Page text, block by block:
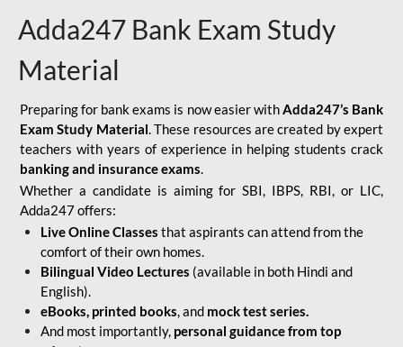
Adda247 Bank Exam Study
Material
Preparing for bank exams is now easier withAdda247’s Bank
Exam Study Material. These resources are created by expert
teachers with years of experience in helping students crack
banking and insurance exams.
Whether a candidate is aiming for SBI, IBPS, RBI, or LIC,
Adda247 offers:
Live Online Classes that aspirants can attend from the
comfort of their own homes.
Bilingual Video Lectures (available in both Hindi and
English).
eBooks, printed books, and mock test series.
And most importantly, personal guidance from top